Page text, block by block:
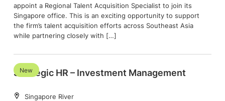
appoint a Regional Talent Acquisition Specialist to join its
Singapore office. This is an exciting opportunity to support
the firm’s talent acquisition efforts across Southeast Asia
while partnering closely with […]
Strategic HR – Investment Management
New
Location:
Singapore River